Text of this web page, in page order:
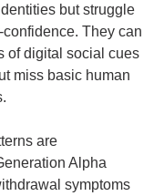
but struggle
They can
of digital social cues
miss basic human
are
Alpha
symptoms